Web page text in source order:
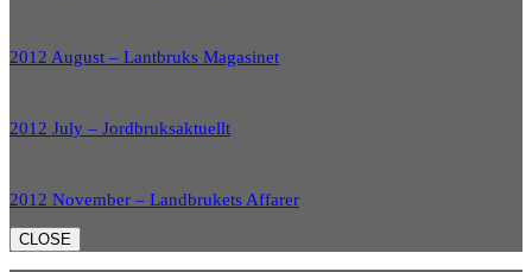
2012 August – Lantbruks Magasinet
2012 July – Jordbruksaktuellt
2012 November – Landbrukets Affarer
CLOSE